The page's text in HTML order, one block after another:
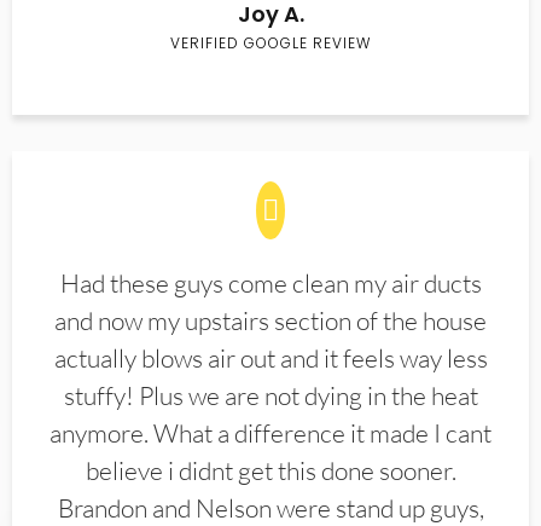
Joy A.
VERIFIED GOOGLE REVIEW
Had these guys come clean my air ducts
and now my upstairs section of the house
actually blows air out and it feels way less
stuffy! Plus we are not dying in the heat
anymore. What a difference it made I cant
believe i didnt get this done sooner.
Brandon and Nelson were stand up guys,